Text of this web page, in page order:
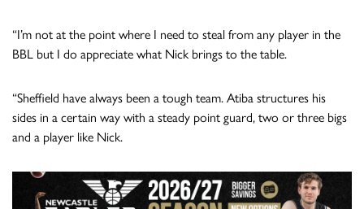
“I’m not at the point where I need to steal from any player in the
BBL but I do appreciate what Nick brings to the table.
“Sheffield have always been a tough team. Atiba structures his
sides in a certain way with a steady point guard, two or three bigs
and a player like Nick.